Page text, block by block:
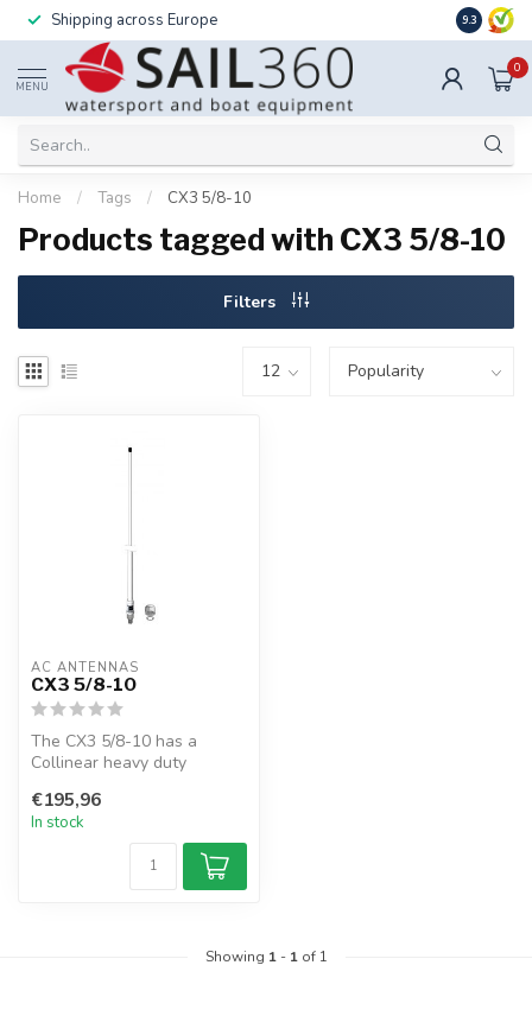
Shipping across Europe 9.3
MENU
0
Home / Tags / CX3 5/8-10
Products tagged with CX3 5/8-10
Filters
AC ANTENNAS
CX3 5/8-10
The CX3 5/8-10 has a
Collinear heavy duty
connector, 1" 14TP...
€195,96
In stock
Showing 1- 1of 1